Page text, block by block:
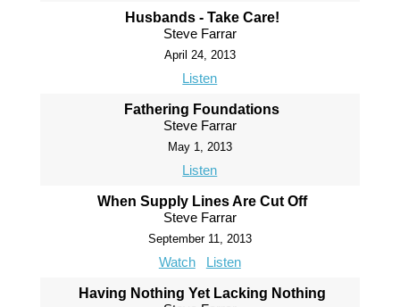
Husbands - Take Care!
Steve Farrar
April 24, 2013
Listen
Fathering Foundations
Steve Farrar
May 1, 2013
Listen
When Supply Lines Are Cut Off
Steve Farrar
September 11, 2013
Watch Listen
Having Nothing Yet Lacking Nothing